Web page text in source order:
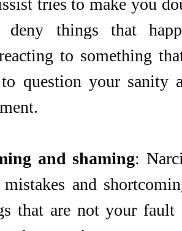
tries to make you
deny things that
to something
question your
and shaming:
and
that are not your